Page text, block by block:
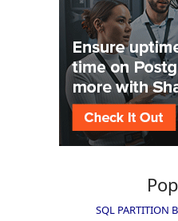
SQL PARTITION